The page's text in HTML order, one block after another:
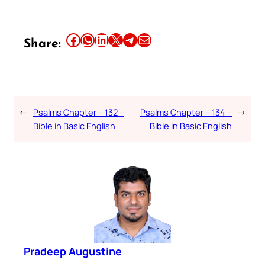
Share: Share this article on Facebook Share this article on WhatsApp Share this article on LinkedIn Share this article on X Share this article on TelegramEmail this Article
← Psalms Chapter – 132 –
Bible in Basic English
Psalms Chapter – 134 –
Bible in Basic English
→
Pradeep Augustine